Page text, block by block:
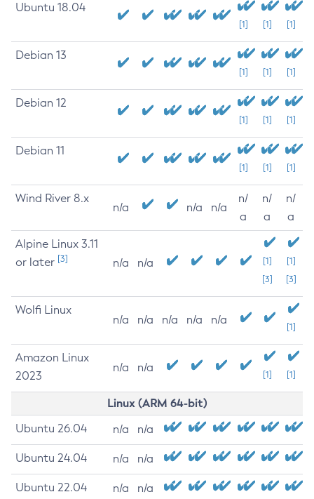
Ubuntu 18.04
[1] [1] [1]
Debian 13
[1] [1] [1]
Debian 12
[1] [1] [1]
Debian 11
[1] [1] [1]
Wind River 8.x
n/a n/a n/a
n/
a
n/
a
n/
a
Alpine Linux 3.11
or later [3] n/a n/a
[1]
[3]
[1]
[3]
Wolfi Linux
n/a n/a n/a n/a n/a
[1]
Amazon Linux
2023
n/a n/a
[1] [1]
Linux (ARM 64-bit)
Ubuntu 26.04 n/a n/a
Ubuntu 24.04 n/a n/a
Ubuntu 22.04 n/a n/a